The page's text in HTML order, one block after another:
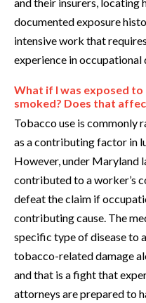
documented exposure
intensive work that
experience in occupational
What if I was exposed
smoked? Does that
Tobacco use is commonly
as a contributing factor in
However, under Maryland
contributed to a worker’s
defeat the claim if
contributing cause. The
specific type of disease to
tobacco-related damage
and that is a fight that
attorneys are prepared to